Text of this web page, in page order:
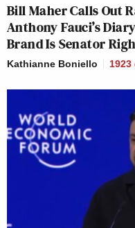
Bill Maher Calls Out
Anthony Fauci’s
Brand Is Senator
Kathianne Boniello 1923